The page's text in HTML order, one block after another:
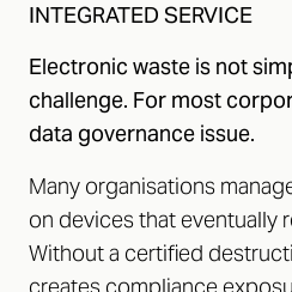
INTEGRATED SERVICE
Electronic waste is not
challenge. For most
data governance issue.
Many organisations
on devices that eventually
Without a certified